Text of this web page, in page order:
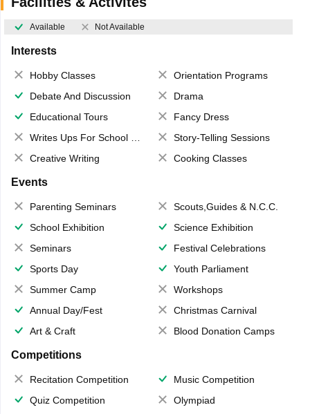
Available Not Available
Interests
Hobby Classes
Orientation Programs
Debate And Discussion
Drama
Educational Tours
Fancy Dress
Writes Ups For School Magazine
Story-Telling Sessions
Creative Writing
Cooking Classes
Events
Parenting Seminars
Scouts,Guides & N.C.C.
School Exhibition
Science Exhibition
Seminars
Festival Celebrations
Sports Day
Youth Parliament
Summer Camp
Workshops
Annual Day/Fest
Christmas Carnival
Art & Craft
Blood Donation Camps
Competitions
Recitation Competition
Music Competition
Quiz Competition
Olympiad